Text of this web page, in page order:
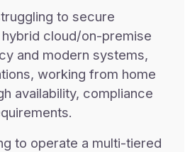
to secure
cloud/on-premise
and modern systems,
working from home
availability, compliance
to operate a multi-tiered